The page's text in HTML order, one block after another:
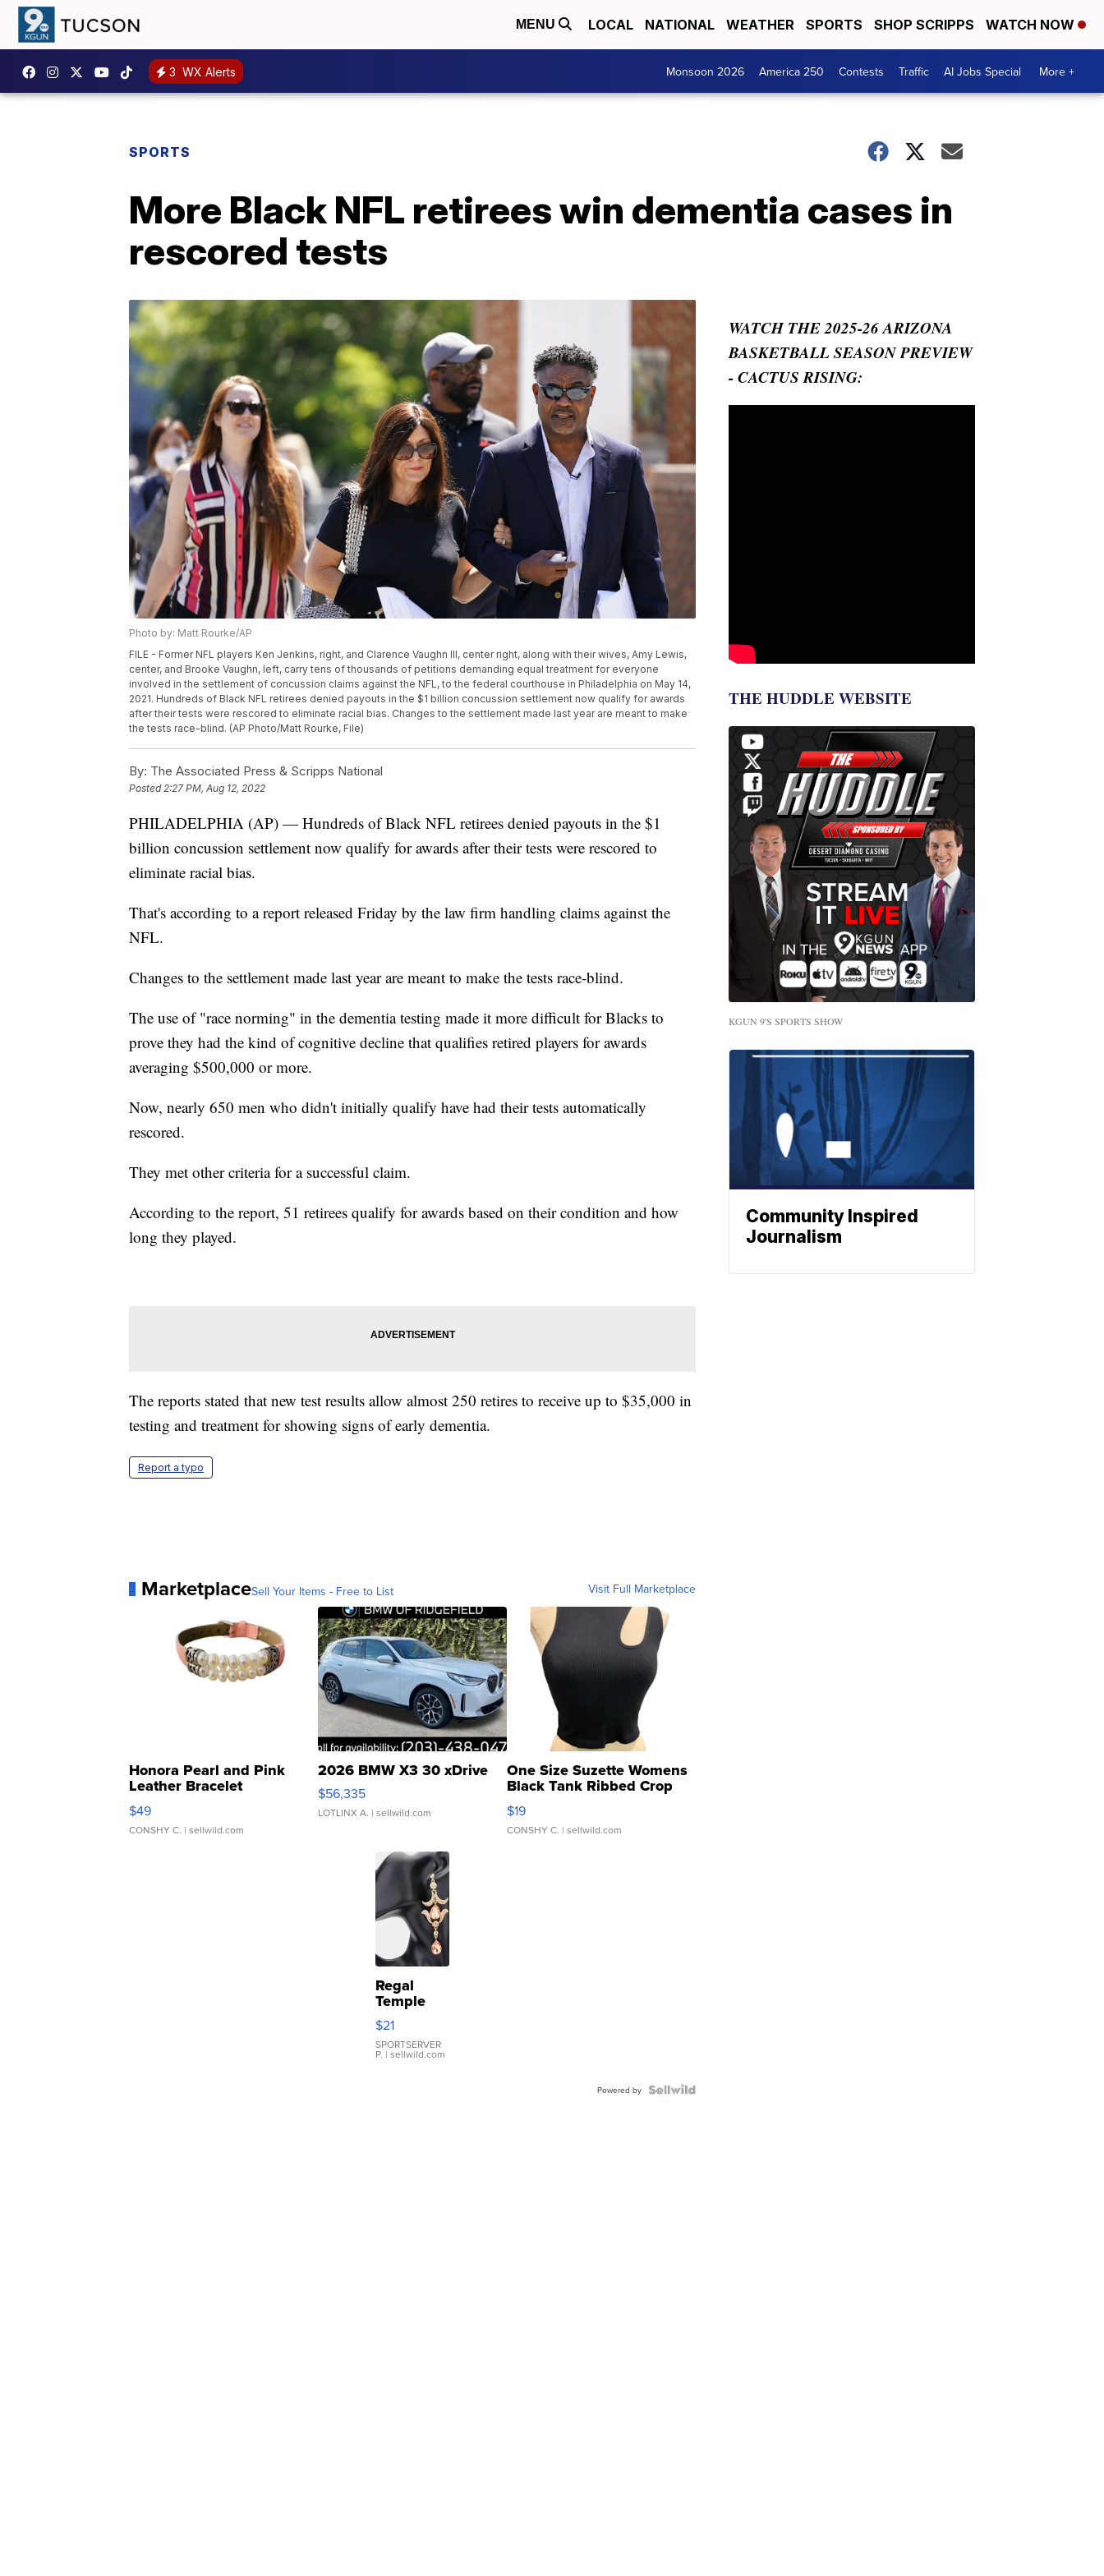
MENU LOCAL NATIONAL WEATHER SPORTS SHOP SCRIPPS WATCH NOW
3 WX Alerts Monsoon 2026 America 250 Contests Traffic AI Jobs Special More +
SPORTS
More Black NFL retirees win dementia cases in
rescored tests
Photo by: Matt Rourke/AP
FILE - Former NFL players Ken Jenkins, right, and Clarence Vaughn III, center right, along with their wives, Amy Lewis,
center, and Brooke Vaughn, left, carry tens of thousands of petitions demanding equal treatment for everyone
involved in the settlement of concussion claims against the NFL, to the federal courthouse in Philadelphia on May 14,
2021. Hundreds of Black NFL retirees denied payouts in the $1 billion concussion settlement now qualify for awards
after their tests were rescored to eliminate racial bias. Changes to the settlement made last year are meant to make
the tests race-blind. (AP Photo/Matt Rourke, File)
By: The Associated Press & Scripps National
Posted2:27 PM, Aug 12, 2022
PHILADELPHIA (AP) — Hundreds of Black NFL retirees denied payouts in the $1
billion concussion settlement now qualify for awards after their tests were rescored to
eliminate racial bias.
That's according to a report released Friday by the law firm handling claims against the
NFL.
Changes to the settlement made last year are meant to make the tests race-blind.
The use of "race norming" in the dementia testing made it more difficult for Blacks to
prove they had the kind of cognitive decline that qualifies retired players for awards
averaging $500,000 or more.
Now, nearly 650 men who didn't initially qualify have had their tests automatically
rescored.
They met other criteria for a successful claim.
According to the report, 51 retirees qualify for awards based on their condition and how
long they played.
The reports stated that new test results allow almost 250 retires to receive up to $35,000 in
testing and treatment for showing signs of early dementia.
Report a typo
MarketplaceSell Your Items - Free to List Visit Full Marketplace
Honora Pearl and Pink
Leather Bracelet
Adjustable Buckle Clo...
$49
CONSHY C. | sellwild.com
2026 BMW X3 30 xDrive
$56,335
LOTLINX A. | sellwild.com
One Size Suzette Womens
Black Tank Ribbed Crop
Asymmetrical ...
$19
CONSHY C. | sellwild.com
Regal
Temple
Droplet
Earrings
$21
SPORTSERVER
P. | sellwild.com
Powered by
WATCH THE 2025-26 ARIZONA
BASKETBALL SEASON PREVIEW
- CACTUS RISING:
THE HUDDLE WEBSITE
KGUN 9'S SPORTS SHOW
Community Inspired
Journalism